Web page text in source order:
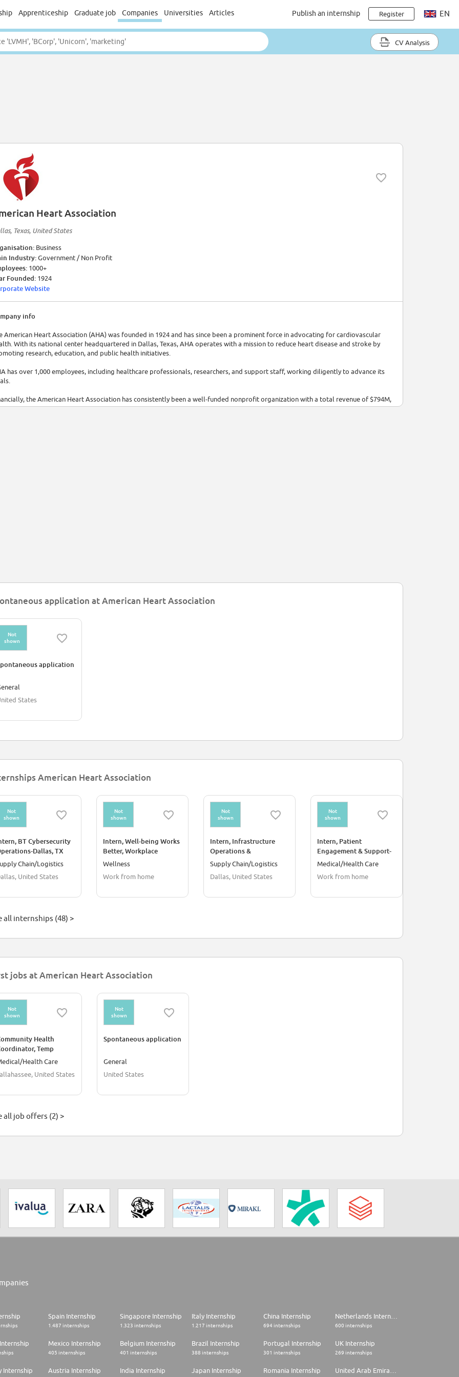
Apprenticeship Graduate job Companies Universities Articles Publish an internship Register EN
CV Analysis
Heart Association
Texas, United States
Business
Industry:Government / Non Profit
1000+
Founded: 1924
Website
info
American Heart Association (AHA) was founded in 1924 and has since been a prominent force in advocating for cardiovascular
With its national center headquartered in Dallas, Texas, AHA operates with a mission to reduce heart disease and stroke by
research, education, and public health initiatives.
has over 1,000 employees, including healthcare professionals, researchers, and support staff, working diligently to advance its
the American Heart Association has consistently been a well-funded nonprofit organization with a total revenue of $794M,
to generous donations, grants, and partnerships that enable it to conduct research, raise awareness, and support healthcare
application at American Heart Association
Not
shown
application
States
American Heart Association
Not
shown
BT Cybersecurity
Dallas, TX
Chain/Logistics
United States
Not
shown
Intern, Well-being Works
Better, Workplace
Wellness-Remote
Wellness
Work from home
Not
shown
Intern, Infrastructure
Operations &
Automation-Dallas, TX
Supply Chain/Logistics
Dallas, United States
Not
shown
Intern, Patient
Engagement & Support-
Remote
Medical/Health Care
Work from home
all internships (48) >
jobs at American Heart Association
Not
shown
Health
Temp
Health Care
United States
Not
shown
Spontaneous application
General
United States
all job offers (2) >
Spain Internship
1.487 internships
Singapore Internship
1.323 internships
Italy Internship
1.217 internships
China Internship
694 internships 600 internships
Mexico Internship
405 internships
Belgium Internship
401 internships
Brazil Internship
388 internships
Portugal Internship
301 internships
UK Internship
269 internships
Internship Austria Internship India Internship Japan Internship Romania Internship